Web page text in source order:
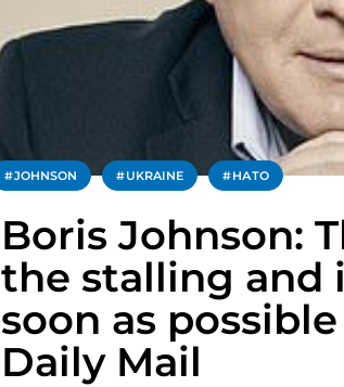
JOHNSON UKRAINE НАТО
Boris Johnson:
the stalling and
soon as
Daily Mail